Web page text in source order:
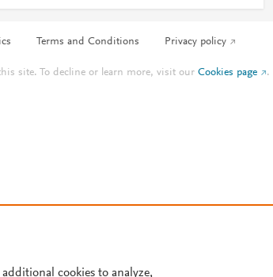
Terms and Conditions Privacy policy
site. To decline or learn more, visit ourCookies page .
cookies to analyze,